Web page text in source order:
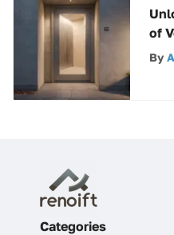
of
By
Categories